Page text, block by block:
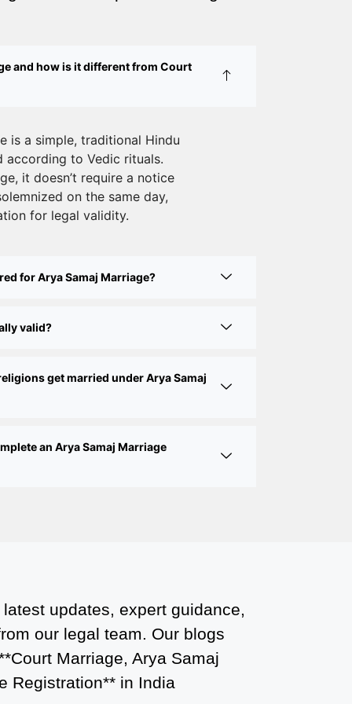
Court Marriage Advocate in Dwarka
Delhi: A Complete Guide to Legal
Court Marriage in East Delhi: Your
Complete Guide to Legal Marriage
Court Marriage in South Delhi: A
Complete Guide to Legalizing Your
Everything You Need to Know
Best Lawyer for Court Marriage in Delhi
Court Marriage Office in Delhi: Fast
Court Marriage Office in Delhi: Your
Simplified Process with
CourtMarriage.co.in
Court Marriage Rules in Delhi:
Complete Guide
and how is it different from Court
is a simple, traditional Hindu
according to Vedic rituals.
it doesn’t require a notice
on the same day,
for legal validity.
for Arya Samaj Marriage?
valid?
get married under Arya Samaj
an Arya Samaj Marriage
updates, expert guidance,
our legal team. Our blogs
Marriage, Arya Samaj
Registration** in India